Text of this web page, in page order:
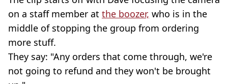
on a staff member at the boozer, who is in the
middle of stopping the group from ordering
more stuff.
They say: "Any orders that come through, we're
not going to refund and they won't be brought